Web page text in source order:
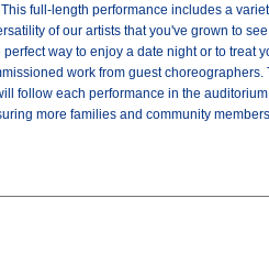
full-length performance includes a
of our artists that you've grown to
way to enjoy a date night or to treat
work from guest
follow each performance in the
more families and community